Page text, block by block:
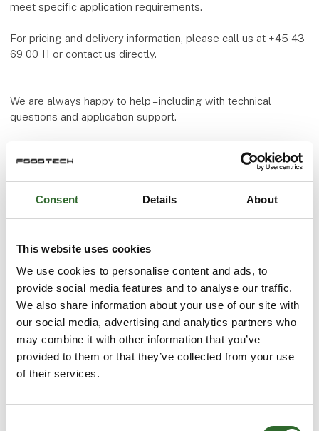
Consent Details About
This website uses cookies
We use cookies to personalise content and ads, to
provide social media features and to analyse our traffic.
We also share information about your use of our site with
our social media, advertising and analytics partners who
may combine it with other information that you’ve
provided to them or that they’ve collected from your use
of their services.
meet specific application requirements.
For pricing and delivery information, please call us at +45 43
69 00 11 or contact us directly.
We are always happy to help – including with technical
questions and application support.
NEW COMPRESSION FITTINGS IN ACID
RESISTANT STEEL
At the exhibition
HOSE VALVE